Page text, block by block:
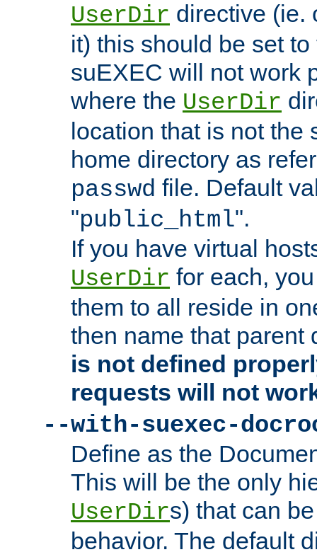
UserDir directive (ie.
it) this should be set
suEXEC will not work
where the UserDir
location that is not the
home directory as
passwd file. Default
"public_html".
If you have virtual
UserDir for each,
them to all reside in
then name that parent
is not defined
requests will not
--with-suexec-
Define as the
This will be the only
UserDirs) that can
behavior. The default